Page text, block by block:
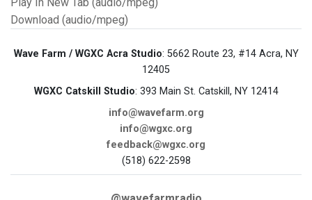
Play In New Tab (audio/mpeg)
Download (audio/mpeg)
Wave Farm / WGXC Acra Studio: 5662 Route 23, #14 Acra, NY
12405
WGXC Catskill Studio: 393 Main St. Catskill, NY 12414
info@wavefarm.org
info@wgxc.org
feedback@wgxc.org
(518) 622-2598